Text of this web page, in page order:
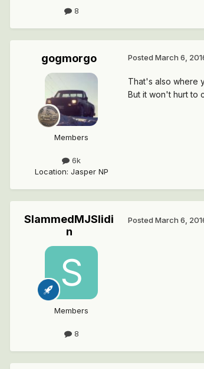
8
gogmorgo
Members
6k
Location: Jasper NP
Posted March 6,
That's also where
But it won't hurt to
SlammedMJSlidi
n
Members
8
Posted March 6,